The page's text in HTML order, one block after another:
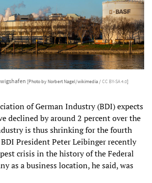
[Photo by Norbert Nagel/wikimedia /CC BY-SA 4.0]
of German Industry (BDI) expects
declined by around 2 percent over the
is thus shrinking for the fourth
President Peter Leibinger recently
crisis in the history of the Federal
as a business location, he said, was